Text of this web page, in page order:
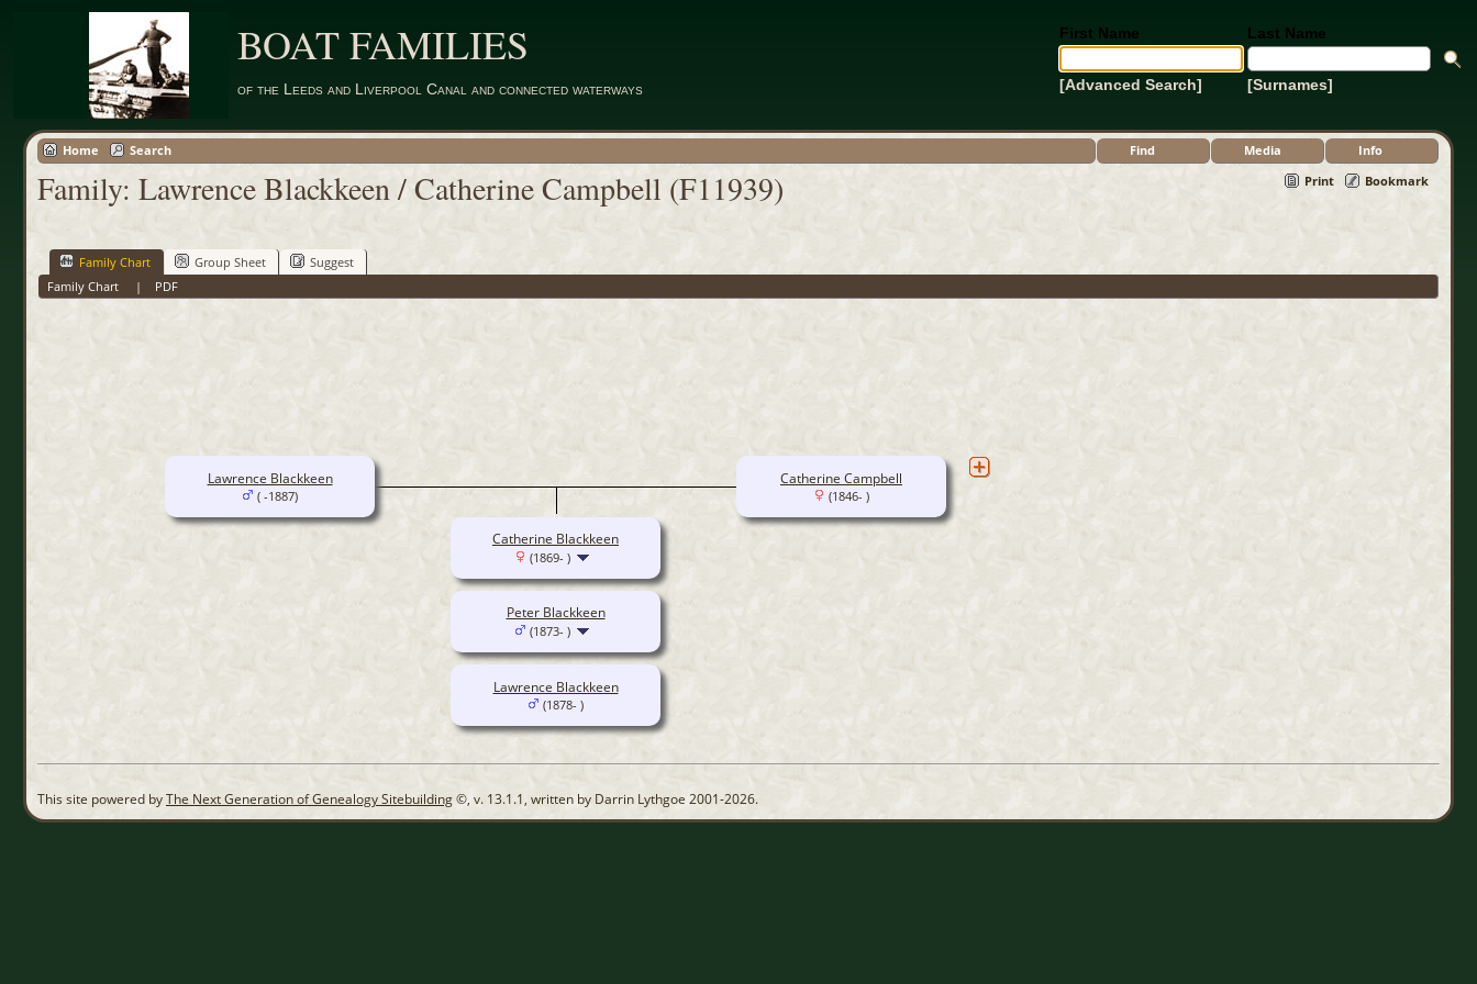
BOAT FAMILIES
of the Leeds and Liverpool Canal and connected waterways
First Name Last Name
[Advanced Search] [Surnames]
Home Search Find Media
Info
Print
Bookmark
Family: Lawrence Blackkeen / Catherine Campbell (F11939)
Family Chart Group Sheet
Suggest
Family Chart
| PDF
Lawrence Blackkeen
( -1887)
Catherine Campbell
(1846- )
Catherine Blackkeen
(1869- )
Peter Blackkeen
(1873- )
Lawrence Blackkeen
(1878- )
This site powered byThe Next Generation of Genealogy Sitebuilding©, v. 13.1.1, written by Darrin Lythgoe 2001-2026.